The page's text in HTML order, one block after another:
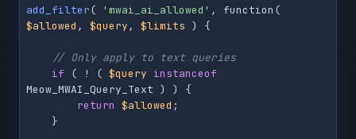
add_filter( 'mwai_ai_allowed'
$allowed , $query, $limits ) {
// Only apply to text queries
if ( ! ( $query instanceof
Meow_MWAI_Query_Text ) ) {
return $allowed ;